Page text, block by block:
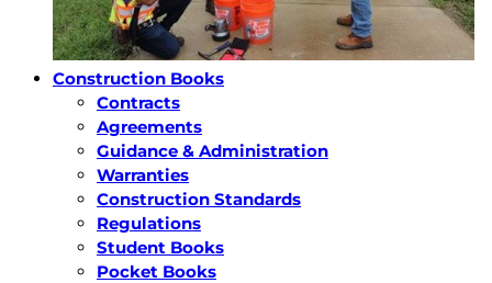
Construction Books
Contracts
Agreements
Guidance & Administration
Warranties
Construction Standards
Regulations
Student Books
Pocket Books